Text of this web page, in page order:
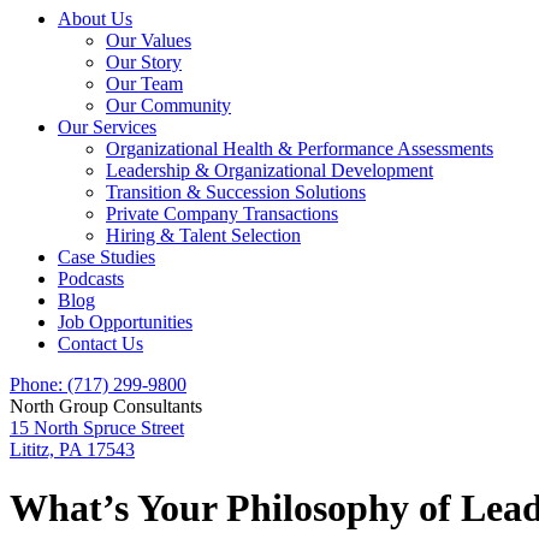
About Us
Our Values
Our Story
Our Team
Our Community
Our Services
Organizational Health & Performance Assessments
Leadership & Organizational Development
Transition & Succession Solutions
Private Company Transactions
Hiring & Talent Selection
Case Studies
Podcasts
Blog
Job Opportunities
Contact Us
Phone: (717) 299-9800
North Group Consultants
15 North Spruce Street
Lititz, PA 17543
What’s Your Philosophy of